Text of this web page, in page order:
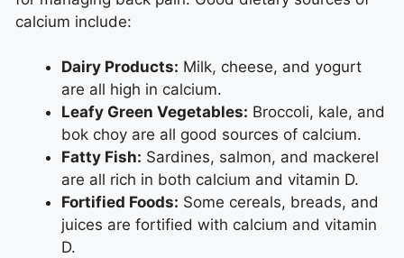
calcium include:
Dairy Products: Milk, cheese, and yogurt
are all high in calcium.
Leafy Green Vegetables: Broccoli, kale, and
bok choy are all good sources of calcium.
Fatty Fish: Sardines, salmon, and mackerel
are all rich in both calcium and vitamin D.
Fortified Foods: Some cereals, breads, and
juices are fortified with calcium and vitamin
D.